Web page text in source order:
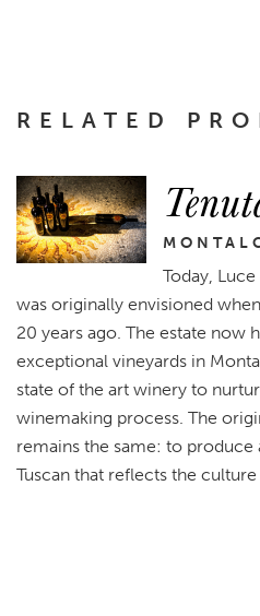
RELATED
Today,
was originally envisioned
20 years ago. The estate now
exceptional vineyards in
state of the art winery to
winemaking process. The
remains the same: to produce
Tuscan that reflects the